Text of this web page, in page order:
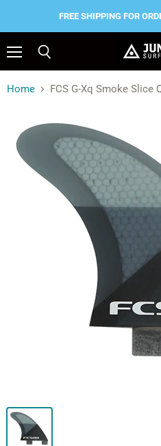
FREE SHIPPING FOR
Home FCS G-Xq Smoke Slice